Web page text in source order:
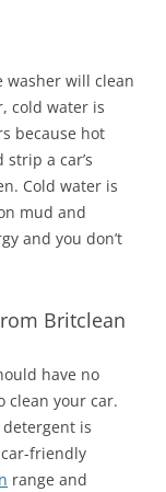
washer will clean
cold water is
because hot
a car’s
Cold water is
mud and
and you don’t
Britclean
have no
clean your car.
is
friendly
range and